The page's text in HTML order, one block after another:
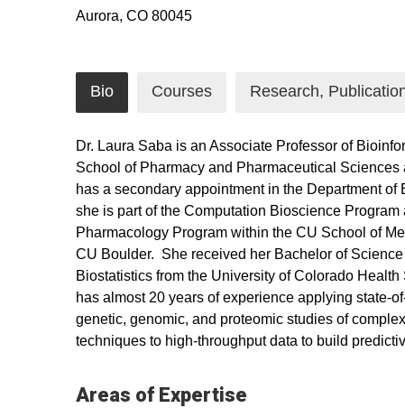
Aurora, CO 80045
Bio Courses Research,
Dr. Laura Saba is an Associate Professor of
School of Pharmacy and Pharmaceutical
has a secondary appointment in the Department
she is part of the Computation Bioscience
Pharmacology Program within the CU School of
CU Boulder. She received her Bachelor of
Biostatistics from the University of Colorado
has almost 20 years of experience applying state-
genetic, genomic, and proteomic studies of
techniques to high-throughput data to build
Areas of Expertise